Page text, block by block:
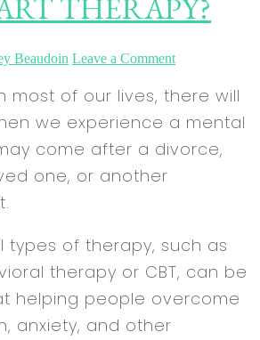
THERAPY?
Beaudoin Leave a Comment
most of our lives, there will
we experience a mental
come after a divorce,
one, or another
types of therapy, such as
therapy or CBT, can be
helping people overcome
anxiety, and other